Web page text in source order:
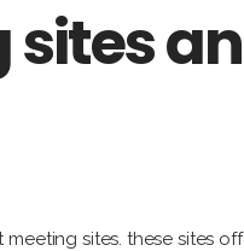
sites
sites. these sites